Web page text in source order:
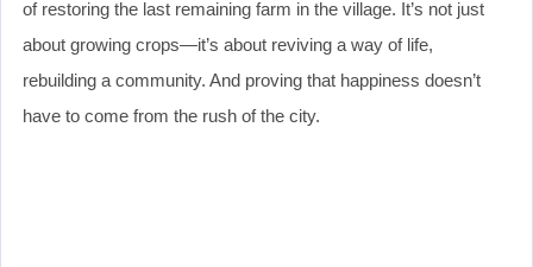
of restoring the last remaining farm in the village. It’s not just
about growing crops—it’s about reviving a way of life,
rebuilding a community. And proving that happiness doesn’t
have to come from the rush of the city.